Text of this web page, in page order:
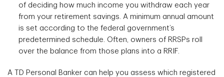
of deciding how much income you withdraw each year
from your retirement savings. A minimum annual amount
is set according to the federal government’s
predetermined schedule. Often, owners of RRSPs roll
over the balance from those plans into a RRIF.
A TD Personal Banker can help you assess which registered